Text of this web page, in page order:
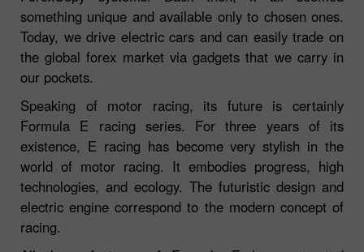
something unique and available only to chosen ones.
Today, we drive electric cars and can easily trade on
the global forex market via gadgets that we carry in
our pockets.
Speaking of motor racing, its future is certainly
Formula E racing series. For three years of its
existence, E racing has become very stylish in the
world of motor racing. It embodies progress, high
technologies, and ecology. The futuristic design and
electric engine correspond to the modern concept of
racing.